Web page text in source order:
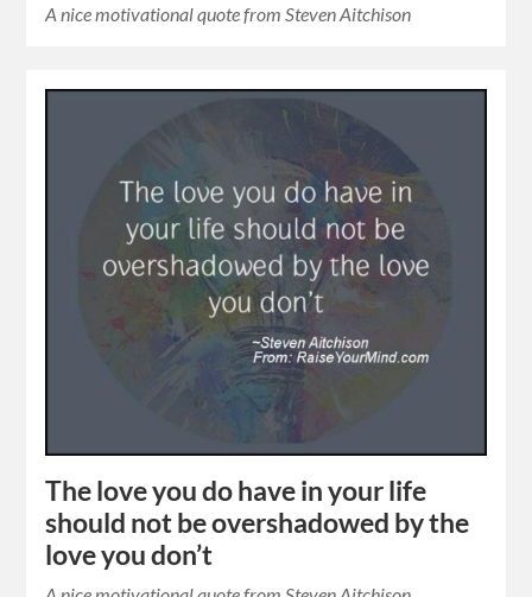
A nice motivational quote from Steven Aitchison
The love you do have in your life
should not be overshadowed by the
love you don’t